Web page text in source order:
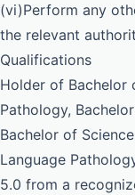
(vi)Perform any
the relevant
Qualifications
Holder of Bachelor
Pathology,
Bachelor of
Language
5.0 from a